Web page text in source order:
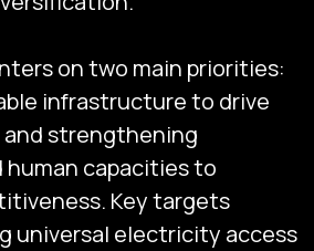
on two main priorities:
infrastructure to drive
strengthening
capacities to
Key targets
universal electricity access